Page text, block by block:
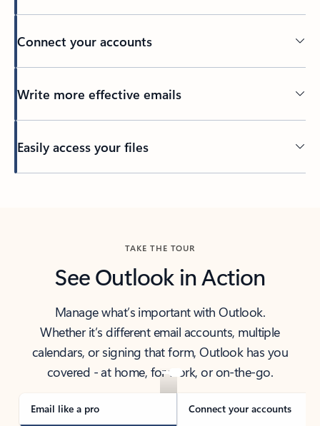
Connect your accounts
Write more effective emails
Easily access your files
TAKE THE TOUR
See Outlook in Action
Manage what’s important with Outlook.
Whether it’s different email accounts, multiple
calendars, or signing that form, Outlook has you
covered - at home, for work, or on-the-go.
Email like a pro Connect your accounts